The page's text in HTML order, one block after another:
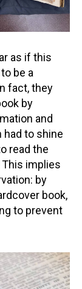
as if this
be a
fact, they
by
and
had to shine
read the
implies
by
book,
to prevent